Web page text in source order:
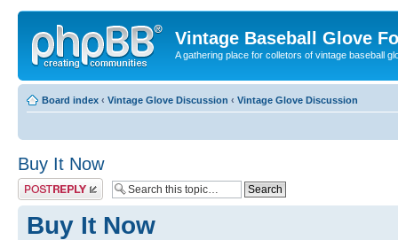
Vintage Baseball Glove
A gathering place for colletors of vintage baseball
Board index ‹ Vintage Glove Discussion ‹ Vintage Glove Discussion
Buy It Now
Post a reply
Buy It Now